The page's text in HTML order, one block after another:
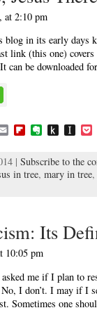
d r
at 2:10 pm
blog in its early days
link (this one)
can be downloaded
E
i
l
F
p
b
E
r
n
P
h
t
d
t
a
r
k
e
| Subscribe to the
in tree, mary in tree,
Its
10:05 pm
asked me if I plan to
I don’t. I may if I
Sometimes one